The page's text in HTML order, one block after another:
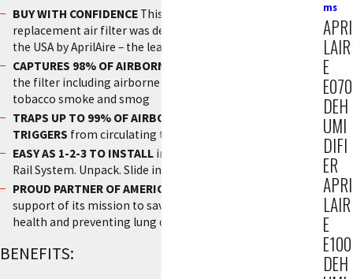
BUY WITH CONFIDENCEThis genuine AprilAire
replacement air filter was designed and manufactured in
the USA by AprilAire – the leader in healthy air solutions
CAPTURES 98% OF AIRBORNE VIRUSES
the filter including airborne particulates associated with
tobacco smoke and smog
TRAPS UP TO 99% OF AIRBORNE ALLERGY AND ASTHMA
TRIGGERS from circulating through the air in your home
EASY AS 1-2-3 TO INSTALLin the unique AprilAire Interlock
Rail System. Unpack. Slide in. Close the door. Done.
PROUD PARTNER OF AMERICAN LUNG ASSOCIATION
support of its mission to save lives by improving lung
health and preventing lung disease
BENEFITS:
ms
APRI
LAIR
E
E070
DEH
UMI
DIFI
ER
APRI
LAIR
E
E100
DEH